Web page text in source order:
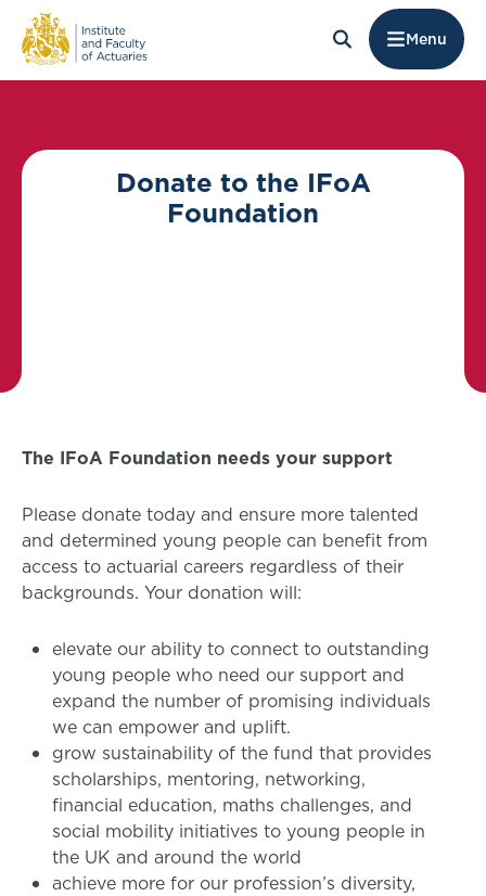
Menu
Donate to the IFoA
Foundation
The IFoA Foundation needs your support
Please donate today and ensure more talented
and determined young people can benefit from
access to actuarial careers regardless of their
backgrounds. Your donation will:
elevate our ability to connect to outstanding
young people who need our support and
expand the number of promising individuals
we can empower and uplift.
grow sustainability of the fund that provides
scholarships, mentoring, networking,
financial education, maths challenges, and
social mobility initiatives to young people in
the UK and around the world
achieve more for our profession’s diversity,